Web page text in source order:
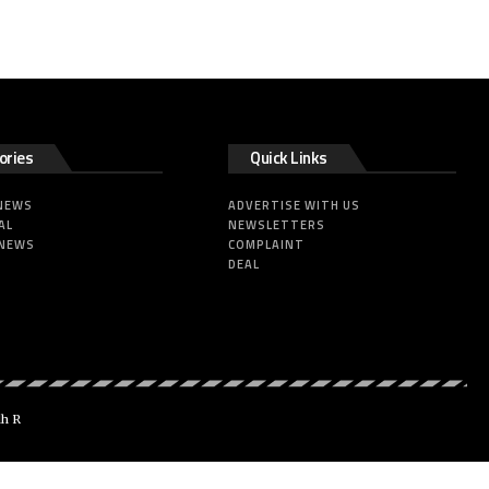
Quick Links
ADVERTISE WITH US
NEWSLETTERS
COMPLAINT
DEAL
R